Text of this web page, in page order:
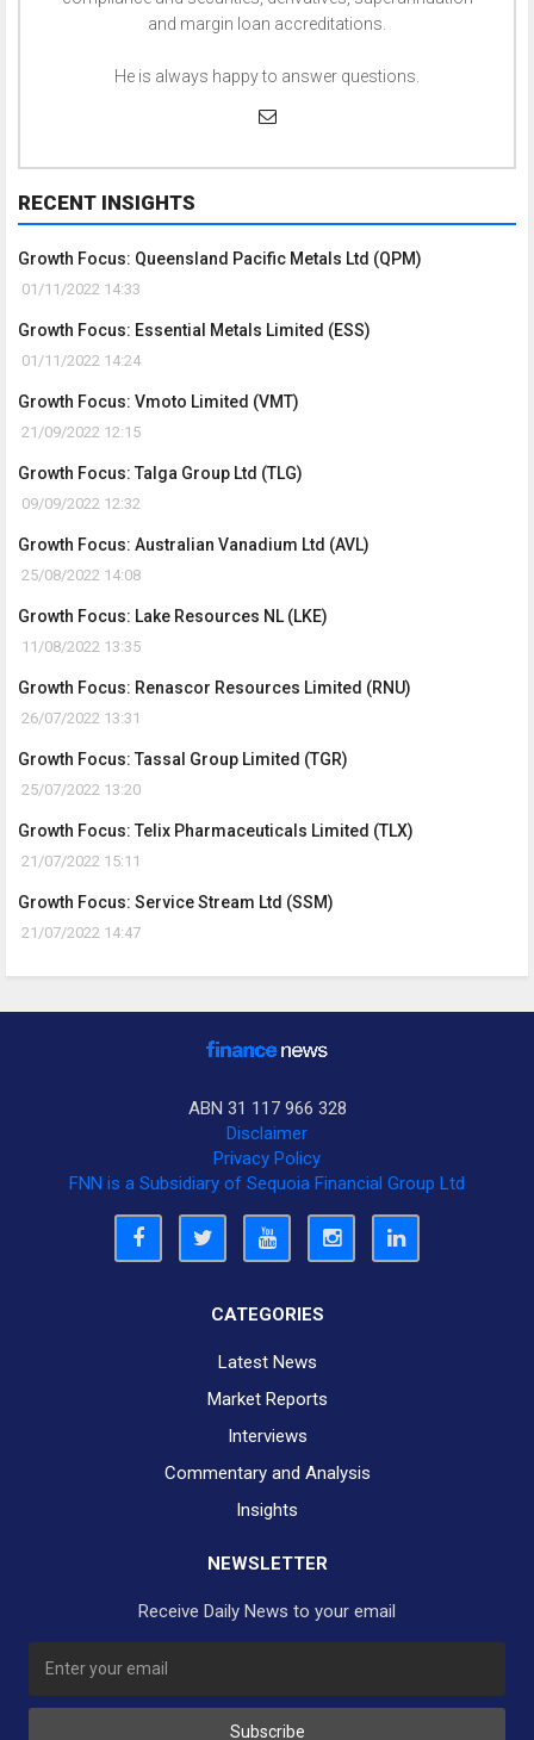
and margin loan accreditations.
He is always happy to answer questions.
RECENT INSIGHTS
Growth Focus: Queensland Pacific Metals Ltd (QPM)
01/11/2022 14:33
Growth Focus: Essential Metals Limited (ESS)
01/11/2022 14:24
Growth Focus: Vmoto Limited (VMT)
21/09/2022 12:15
Growth Focus: Talga Group Ltd (TLG)
09/09/2022 12:32
Growth Focus: Australian Vanadium Ltd (AVL)
25/08/2022 14:08
Growth Focus: Lake Resources NL (LKE)
11/08/2022 13:35
Growth Focus: Renascor Resources Limited (RNU)
26/07/2022 13:31
Growth Focus: Tassal Group Limited (TGR)
25/07/2022 13:20
Growth Focus: Telix Pharmaceuticals Limited (TLX)
21/07/2022 15:11
Growth Focus: Service Stream Ltd (SSM)
21/07/2022 14:47
ABN 31 117 966 328
Disclaimer
Privacy Policy
FNN is a Subsidiary of Sequoia Financial Group Ltd
CATEGORIES
Latest News
Market Reports
Interviews
Commentary and Analysis
Insights
NEWSLETTER
Receive Daily News to your email
Subscribe